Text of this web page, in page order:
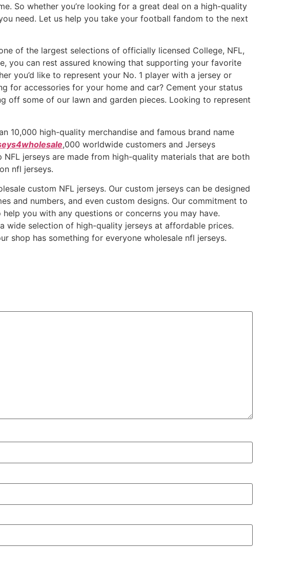
So whether you’re looking for a great deal on a high-quality
need. Let us help you take your football fandom to the next
of the largest selections of officially licensed College, NFL,
you can rest assured knowing that supporting your favorite
you’d like to represent your No. 1 player with a jersey or
for accessories for your home and car? Cement your status
off some of our lawn and garden pieces. Looking to represent
10,000 high-quality merchandise and famous brand name
,000 worldwide customers and Jerseys
jerseys are made from high-quality materials that are both
nfl jerseys.
custom NFL jerseys. Our custom jerseys can be designed
and numbers, and even custom designs. Our commitment to
you with any questions or concerns you may have.
wide selection of high-quality jerseys at affordable prices.
shop has something for everyone wholesale nfl jerseys.